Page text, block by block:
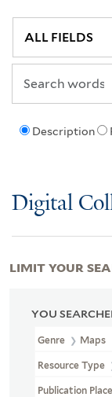
Description
Digital
YOU
Genre Maps
Resource Type
Publication Place
LIMIT YOUR